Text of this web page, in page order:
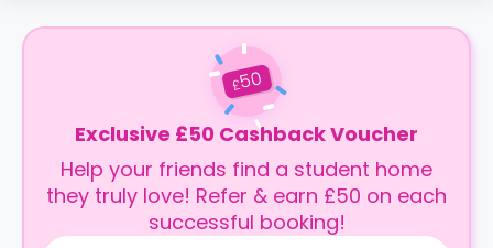
£50
Exclusive £50 Cashback Voucher
Help your friends find a student home
they truly love! Refer & earn £50 on each
successful booking!